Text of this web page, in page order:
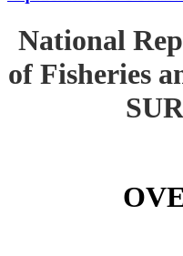
National
of Fisheries